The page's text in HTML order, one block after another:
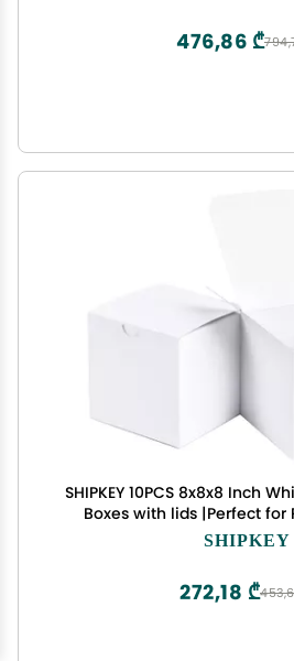
476,86 ₾
SHIPKEY 10PCS 8x8x8 Inch
Boxes with lids |Perfect for
Christmas, Holidays,SHIPKEY
272,18 ₾